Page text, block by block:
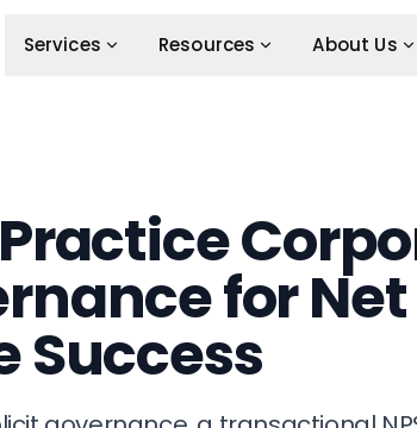
Services Resources About Us
for
Success